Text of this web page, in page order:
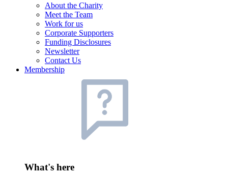
About the Charity
Meet the Team
Work for us
Corporate Supporters
Funding Disclosures
Newsletter
Contact Us
Membership
What's here